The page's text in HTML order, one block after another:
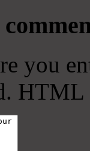
you
HTML